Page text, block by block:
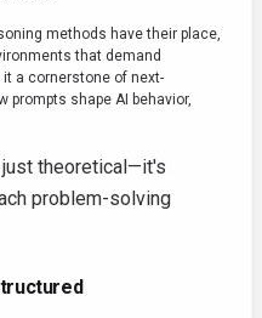
methods have their place,
that demand
it a cornerstone of next-
prompts shape AI behavior,
just theoretical—it's
problem-solving